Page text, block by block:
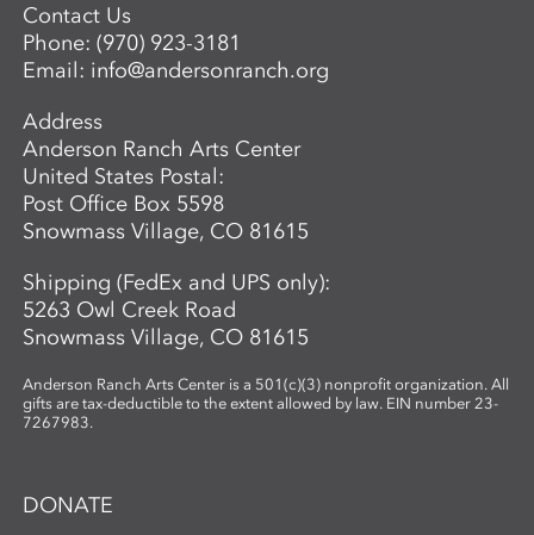
Contact Us
Phone:(970) 923-3181
Email: info@andersonranch.org
Address
Anderson Ranch Arts Center
United States Postal:
Post Office Box 5598
Snowmass Village, CO 81615
Shipping (FedEx and UPS only):
5263 Owl Creek Road
Snowmass Village, CO 81615
Anderson Ranch Arts Center is a 501(c)(3) nonprofit organization. All
gifts are tax-deductible to the extent allowed by law. EIN number 23-
7267983.
DONATE